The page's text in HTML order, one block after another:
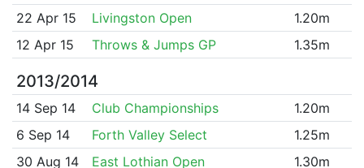
22 Apr 15
Livingston Open
1.20m
12 Apr 15
Throws & Jumps GP 1.35m
2013/2014
14 Sep 14 Club Championships
1.20m
6 Sep 14
Forth Valley Select
1.25m
30 Aug 14
East Lothian Open 1.30m